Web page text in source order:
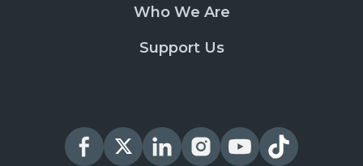
Who We Are
Support Us